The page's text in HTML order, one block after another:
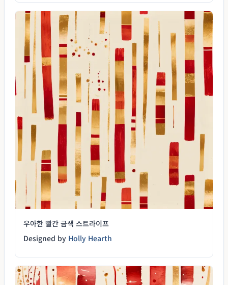
우아한 빨간 금색 스트라이프
Designed by Holly Hearth